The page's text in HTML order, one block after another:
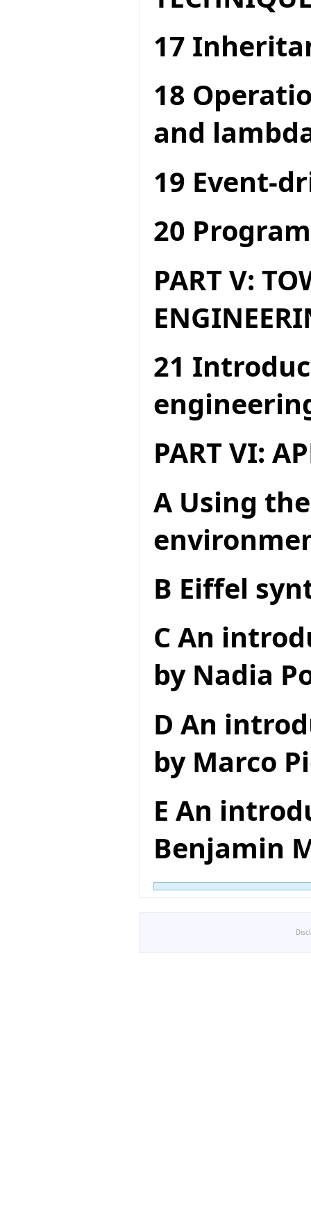
17
18
and
19 Event-
20
PART V:
21
PART VI:
A Using
B Eiffel
C An
by Nadia
D An
by Marco
E An
Benjamin